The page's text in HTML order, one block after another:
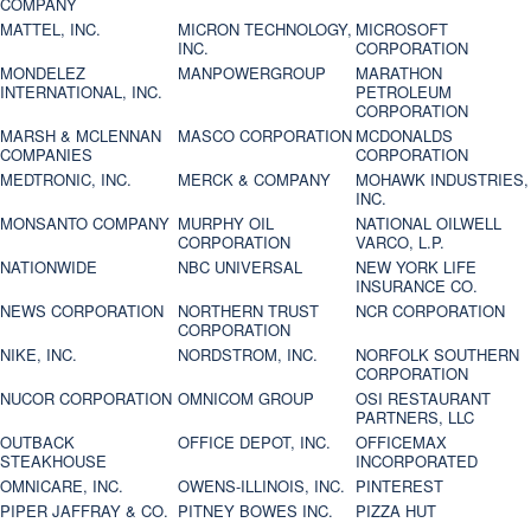
COMPANY
MATTEL, INC.
MICRON TECHNOLOGY,
INC.
MICROSOFT
CORPORATION
MONDELEZ
INTERNATIONAL, INC.
MANPOWERGROUP
MARATHON
PETROLEUM
CORPORATION
MARSH & MCLENNAN
COMPANIES
MASCO CORPORATION MCDONALDS
CORPORATION
MEDTRONIC, INC.
MERCK & COMPANY
MOHAWK INDUSTRIES,
INC.
MONSANTO COMPANY MURPHY OIL
CORPORATION
NATIONAL OILWELL
VARCO, L.P.
NATIONWIDE
NBC UNIVERSAL
NEW YORK LIFE
INSURANCE CO.
NEWS CORPORATION
NORTHERN TRUST
CORPORATION
NCR CORPORATION
NIKE, INC.
NORDSTROM, INC.
NORFOLK SOUTHERN
CORPORATION
NUCOR CORPORATION OMNICOM GROUP
OSI RESTAURANT
PARTNERS, LLC
OUTBACK
STEAKHOUSE
OFFICE DEPOT, INC.
OFFICEMAX
INCORPORATED
OMNICARE, INC.
OWENS-ILLINOIS, INC. PINTEREST
PIPER JAFFRAY & CO. PITNEY BOWES INC.
PIZZA HUT